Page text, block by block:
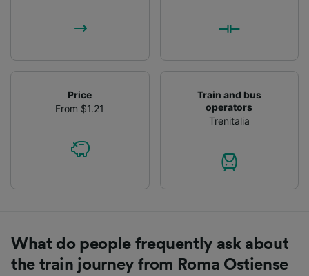
Price
From $1.21
Train and bus
operators
Trenitalia
What do people frequently ask about
the train journey from Roma Ostiense